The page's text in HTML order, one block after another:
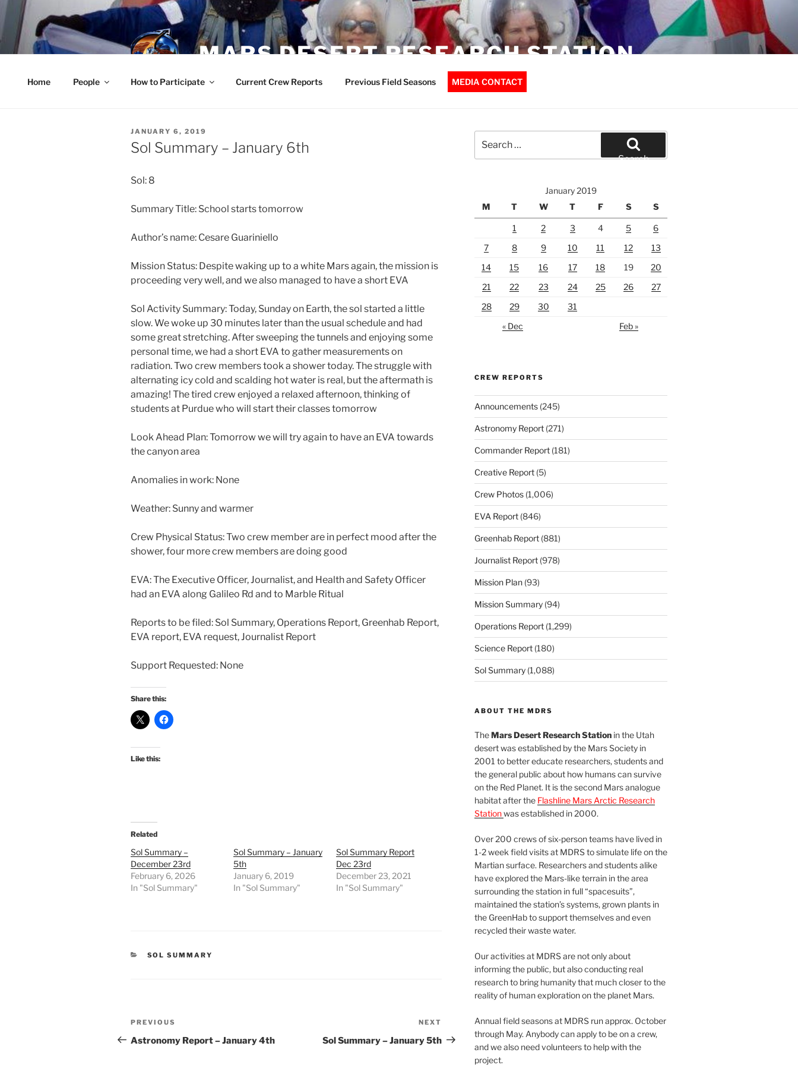
Skip
to
content
MARS DESERT RESEARCH STATION
Home People How to Participate Current Crew Reports Previous Field Seasons MEDIA CONTACT
POSTED
ON
JANUARY 6, 2019
Sol Summary – January 6th
Sol: 8
Summary Title: School starts tomorrow
Author’s name: Cesare Guariniello
Mission Status: Despite waking up to a white Mars again, the mission is
proceeding very well, and we also managed to have a short EVA
Sol Activity Summary: Today, Sunday on Earth, the sol started a little
slow. We woke up 30 minutes later than the usual schedule and had
some great stretching. After sweeping the tunnels and enjoying some
personal time, we had a short EVA to gather measurements on
radiation. Two crew members took a shower today. The struggle with
alternating icy cold and scalding hot water is real, but the aftermath is
amazing! The tired crew enjoyed a relaxed afternoon, thinking of
students at Purdue who will start their classes tomorrow
Look Ahead Plan: Tomorrow we will try again to have an EVA towards
the canyon area
Anomalies in work: None
Weather: Sunny and warmer
Crew Physical Status: Two crew member are in perfect mood after the
shower, four more crew members are doing good
EVA: The Executive Officer, Journalist, and Health and Safety Officer
had an EVA along Galileo Rd and to Marble Ritual
Reports to be filed: Sol Summary, Operations Report, Greenhab Report,
EVA report, EVA request, Journalist Report
Support Requested: None
Share this:
Like this:
Related
Sol Summary –
December 23rd
February 6, 2026
In "Sol Summary"
Sol Summary – January
5th
January 6, 2019
In "Sol Summary"
Sol Summary Report
Dec 23rd
December 23, 2021
In "Sol Summary"
CATEGORIES
SOL SUMMARY
Post
navigation
Previous
Post
PREVIOUS
Astronomy Report – January 4th
Post
NEXT
Sol Summary – January 5th
for:
Search
January 2019
M
T W T F S S
1 2 3 4 5
6
7
8 9 10 11 12
13
14
15 16 17 18 19
20
21
22 23 24 25 26
27
28
29 30
31
« Dec
Feb »
CREW REPORTS
Announcements(245)
Astronomy Report(271)
Commander Report(181)
Creative Report(5)
Crew Photos(1,006)
EVA Report(846)
Greenhab Report(881)
Journalist Report(978)
Mission Plan(93)
Mission Summary(94)
Operations Report(1,299)
Science Report(180)
Sol Summary(1,088)
ABOUT THE MDRS
TheMars Desert Research Stationin the Utah
desert was established by the Mars Society in
2001 to better educate researchers, students and
the general public about how humans can survive
on the Red Planet. It is the second Mars analogue
habitat after the Flashline Mars Arctic Research
Stationwas established in 2000.
Over 200 crews of six-person teams have lived in
1-2 week field visits at MDRS to simulate life on the
Martian surface. Researchers and students alike
have explored the Mars-like terrain in the area
surrounding the station in full “spacesuits”,
maintained the station’s systems, grown plants in
the GreenHab to support themselves and even
recycled their waste water.
Our activities at MDRS are not only about
informing the public, but also conducting real
research to bring humanity that much closer to the
reality of human exploration on the planet Mars.
Annual field seasons at MDRS run approx. October
through May. Anybody can apply to be on a crew,
and we also need volunteers to help with the
project.